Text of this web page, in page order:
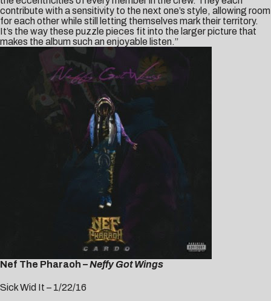
contribute with a sensitivity to the next one’s style, allowing room
for each other while still letting themselves mark their territory.
It’s the way these puzzle pieces fit into the larger picture that
makes the album such an enjoyable listen.”
Nef The Pharaoh –Neffy Got Wings
Sick Wid It – 1/22/16